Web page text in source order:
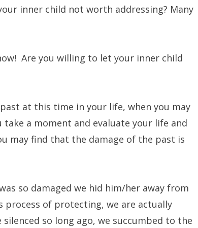
inner child not worth addressing? Many
Are you willing to let your inner child
at this time in your life, when you may
a moment and evaluate your life and
may find that the damage of the past is
so damaged we hid him/her away from
of protecting, we are actually
so long ago, we succumbed to the